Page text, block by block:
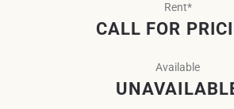
Rent*
CALL FOR
Available